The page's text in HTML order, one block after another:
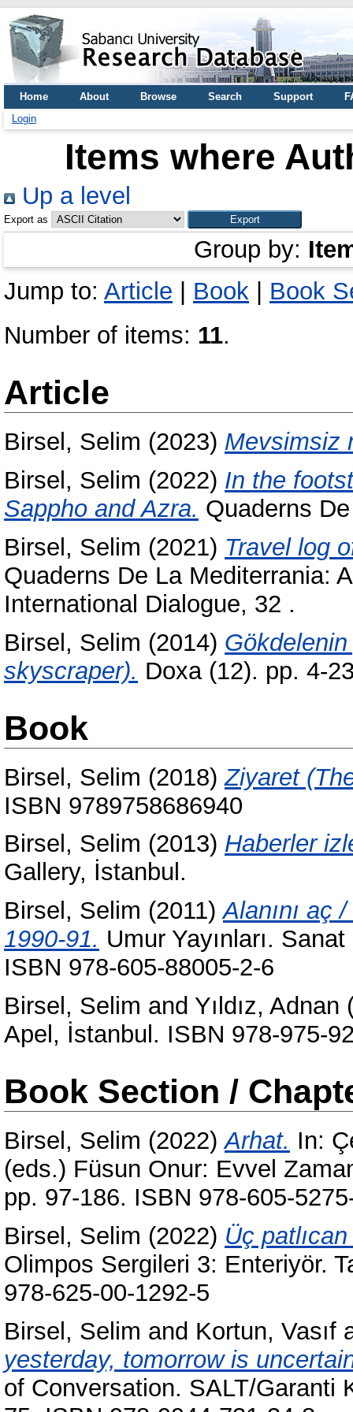
Home About Browse Search Support
Login
Items where
Up a level
Export as
Group by:
Jump to: Article Book
Book
Number of items: 11.
Article
Birsel, Selim (2023) Mevsimsiz
Birsel, Selim (2022) In the
Sappho and Azra. Quaderns
Birsel, Selim (2021) Travel log
Quaderns De La Mediterrania:
International Dialogue, 32 .
Birsel, Selim (2014)
skyscraper). Doxa (12). pp. 4-
Book
Birsel, Selim (2018)Ziyaret
ISBN 9789758686940
Birsel, Selim (2013) Haberler
Gallery, İstanbul.
Birsel, Selim (2011)Alanını aç
1990-91. Umur Yayınları.
ISBN 978-605-88005-2-6
Birsel, Selim and Yıldız, Adnan
Apel, İstanbul. ISBN 978-975-
Book Section /
Birsel, Selim (2022)Arhat. In:
(eds.) Füsun Onur: Evvel
pp. 97-186. ISBN 978-605-
Birsel, Selim (2022) Üç
Olimpos Sergileri 3: Enteriyör.
978-625-00-1292-5
Birsel, Selim and Kortun, Vasıf
yesterday, tomorrow is
of Conversation. SALT/Garanti